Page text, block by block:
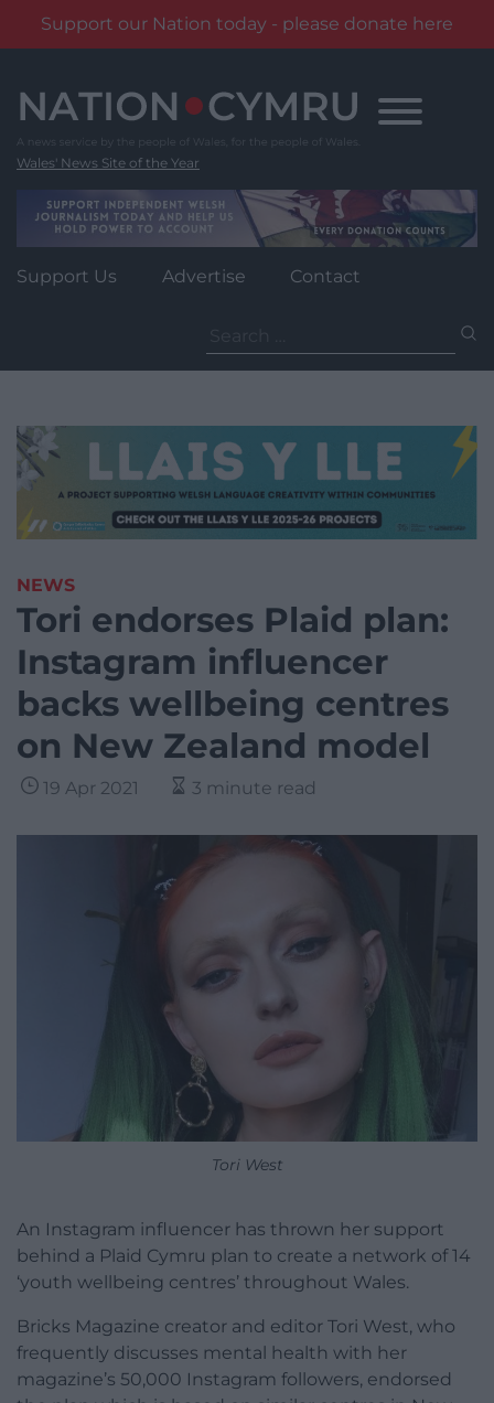
Support our Nation today - please donate here
content
Wales' News Site of the Year
Support Us Advertise Contact
for:
NEWS
Tori endorses Plaid plan:
Instagram influencer
backs wellbeing centres
on New Zealand model
19 Apr 2021 3 minute read
Tori West
An Instagram influencer has thrown her support
behind a Plaid Cymru plan to create a network of 14
‘youth wellbeing centres’ throughout Wales.
Bricks Magazine creator and editor Tori West, who
frequently discusses mental health with her
magazine’s 50,000 Instagram followers, endorsed